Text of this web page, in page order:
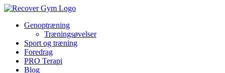
Skip
contentGenoptræning
Træningsøvelser
Sport og træning
Foredrag
PRO Terapi
Blog